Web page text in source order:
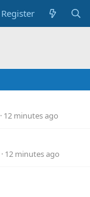
Register
12 minutes ago
12 minutes ago